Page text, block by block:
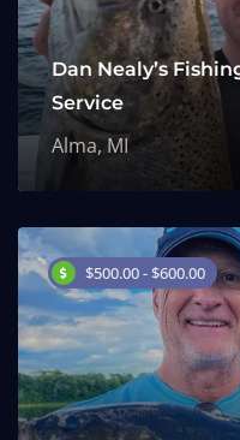
Dan Nealy’s
Service
Alma, MI
$500.00 - $600.00